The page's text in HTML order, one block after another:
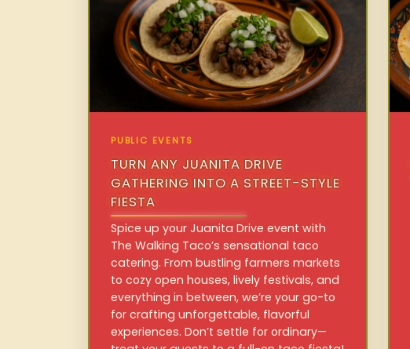
PUBLIC EVENTS
TURN ANY JUANITA DRIVE
GATHERING INTO A STREET-STYLE
FIESTA
Spice up your Juanita Drive event with
The Walking Taco’s sensational taco
catering. From bustling farmers markets
to cozy open houses, lively festivals, and
everything in between, we’re your go-to
for crafting unforgettable, flavorful
experiences. Don’t settle for ordinary—